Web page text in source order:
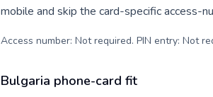
mobile and skip the card-specific access-
Access number: Not required. PIN entry: Not
Bulgaria phone-card fit